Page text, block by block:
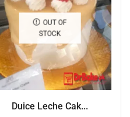
OUT OF
STOCK
Duice Leche Cak...